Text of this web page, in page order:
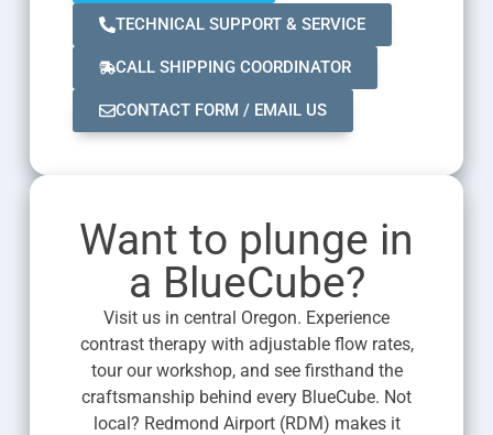
TECHNICAL SUPPORT & SERVICE
CALL SHIPPING COORDINATOR
CONTACT FORM / EMAIL US
Want to plunge in
a BlueCube?
Visit us in central Oregon. Experience
contrast therapy with adjustable flow rates,
tour our workshop, and see firsthand the
craftsmanship behind every BlueCube. Not
local? Redmond Airport (RDM) makes it